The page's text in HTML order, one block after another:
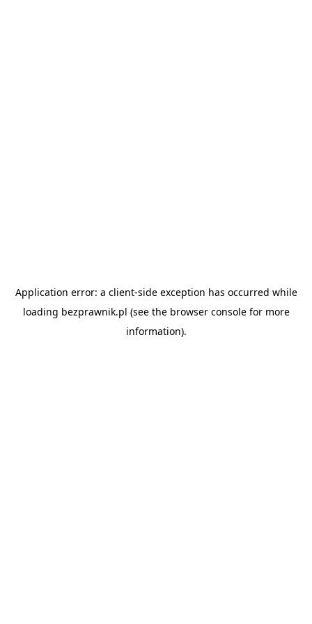
Application error: a client-side exception has occurred while
loading bezprawnik.pl (see the browser consolefor more
information).